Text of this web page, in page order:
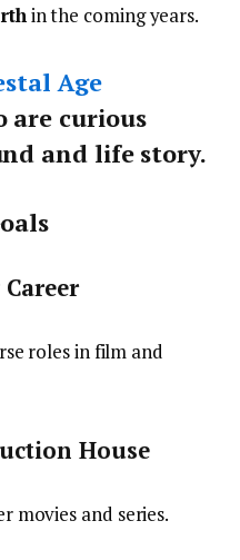
in the coming years.
Age
are curious
and life story.
roles in film and
House
movies and series.